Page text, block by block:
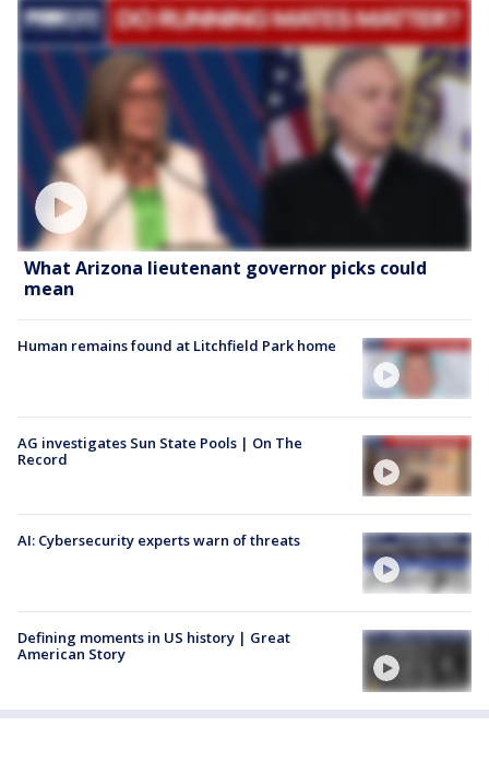
What Arizona lieutenant governor picks could
mean
Human remains found at Litchfield Park home
AG investigates Sun State Pools | On The
Record
AI: Cybersecurity experts warn of threats
Defining moments in US history | Great
American Story